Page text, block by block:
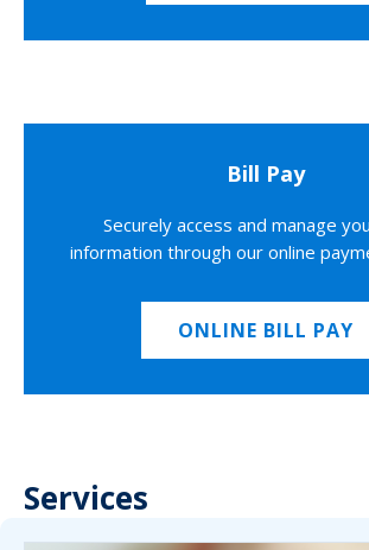
Bill Pay
Securely access and manage
information through our online
ONLINE BILL PAY
Services